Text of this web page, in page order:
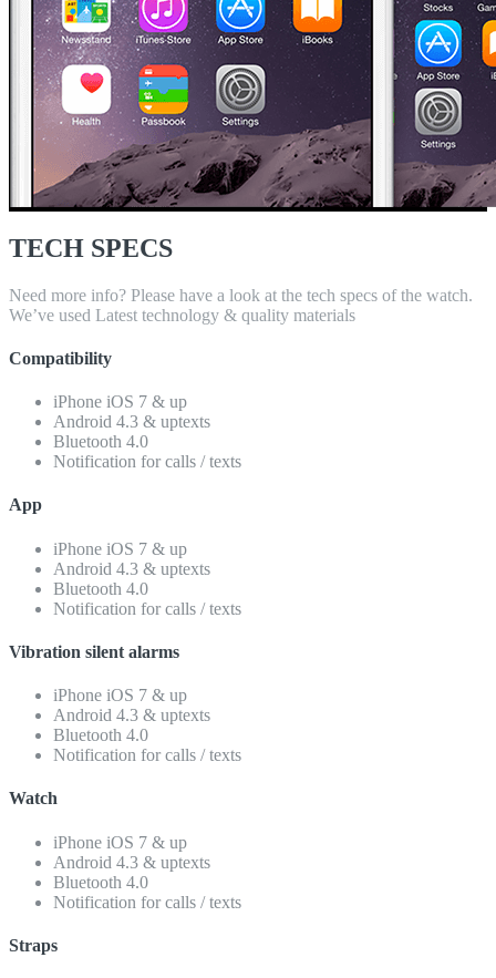
TECH SPECS
Need more info? Please have a look at the tech specs of the watch.
We’ve used Latest technology & quality materials
Compatibility
iPhone iOS 7 & up
Android 4.3 & uptexts
Bluetooth 4.0
Notification for calls / texts
App
iPhone iOS 7 & up
Android 4.3 & uptexts
Bluetooth 4.0
Notification for calls / texts
Vibration silent alarms
iPhone iOS 7 & up
Android 4.3 & uptexts
Bluetooth 4.0
Notification for calls / texts
Watch
iPhone iOS 7 & up
Android 4.3 & uptexts
Bluetooth 4.0
Notification for calls / texts
Straps